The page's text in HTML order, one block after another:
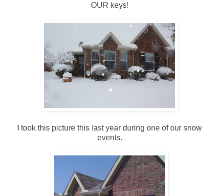
OUR keys!
I took this picture this last year during one of our snow
events.